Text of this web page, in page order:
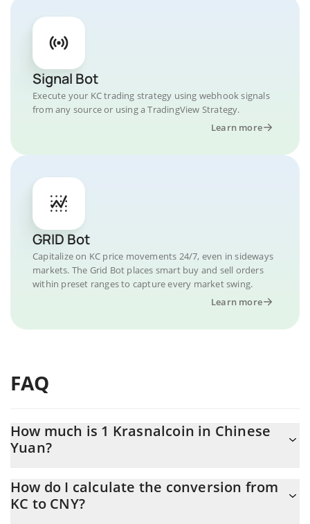
Signal Bot
Execute your KC trading strategy using webhook signals
from any source or using a TradingView Strategy.
Learn more
GRID Bot
Capitalize on KC price movements 24/7, even in sideways
markets. The Grid Bot places smart buy and sell orders
within preset ranges to capture every market swing.
Learn more
FAQ
How much is 1 Krasnalcoin in Chinese
Yuan?
At this moment, 1 Krasnalcoin equals 0.00024445 CNY
How do I calculate the conversion from
KC to CNY?